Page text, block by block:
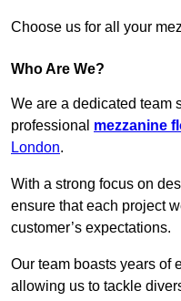
Choose us for all your
Who Are We?
We are a dedicated team
professional mezzanine
London.
With a strong focus on
ensure that each project
customer’s expectations.
Our team boasts years of
allowing us to tackle